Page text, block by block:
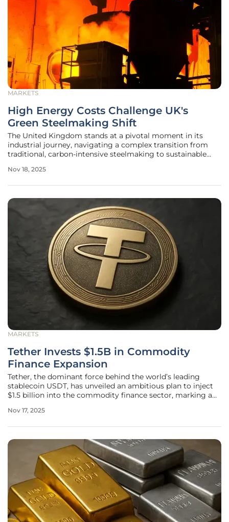
MARKETS
High Energy Costs Challenge UK's
Green Steelmaking Shift
The United Kingdom stands at a pivotal moment in its
industrial journey, navigating a complex transition from
traditional, carbon-intensive steelmaking to sustainable
is driven by an urgent need to align with global climate
Nov 18, 2025
MARKETS
Tether Invests $1.5B in Commodity
Finance Expansion
Tether, the dominant force behind the world’s leading
stablecoin USDT, has unveiled an ambitious plan to inject
$1.5 billion into the commodity finance sector, marking a
This strategic move, spearheaded by CEO Paolo Ardoino,
Nov 17, 2025